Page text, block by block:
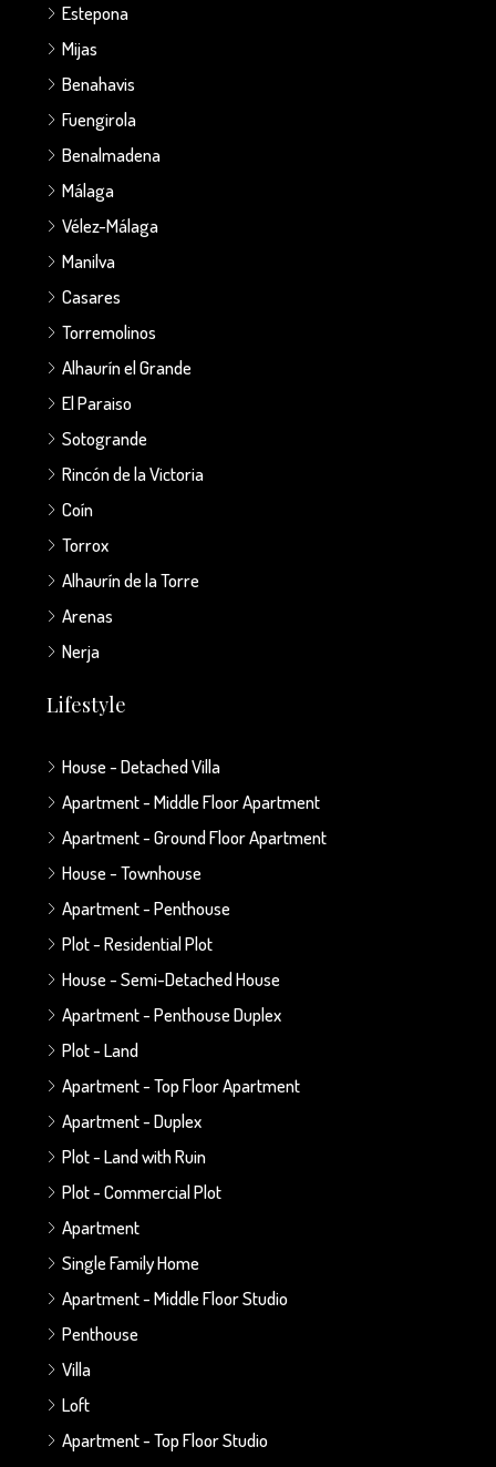
Estepona
Mijas
Benahavis
Fuengirola
Benalmadena
Málaga
Vélez-Málaga
Manilva
Casares
Torremolinos
Alhaurín el Grande
El Paraiso
Sotogrande
Rincón de la Victoria
Coín
Torrox
Alhaurín de la Torre
Arenas
Nerja
Lifestyle
House - Detached Villa
Apartment - Middle Floor Apartment
Apartment - Ground Floor Apartment
House - Townhouse
Apartment - Penthouse
Plot - Residential Plot
House - Semi-Detached House
Apartment - Penthouse Duplex
Plot - Land
Apartment - Top Floor Apartment
Apartment - Duplex
Plot - Land with Ruin
Plot - Commercial Plot
Apartment
Single Family Home
Apartment - Middle Floor Studio
Penthouse
Villa
Loft
Apartment - Top Floor Studio